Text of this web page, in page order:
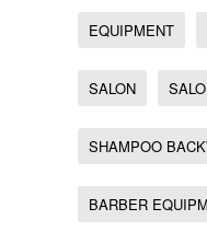
EQUIPMENT
SALON
SHAMPOO
BARBER